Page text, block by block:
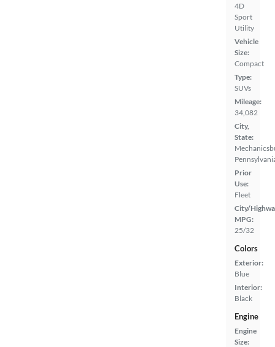
4D
Sport
Utility
Vehicle
Size:
Compact
Type:
SUVs
Mileage:
34,082
City,
State:
Prior
Use:
Fleet
City/
MPG:
25/32
Colors
Exterior:
Blue
Interior:
Black
Engine
Engine
Size: